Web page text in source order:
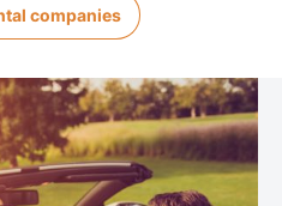
companies